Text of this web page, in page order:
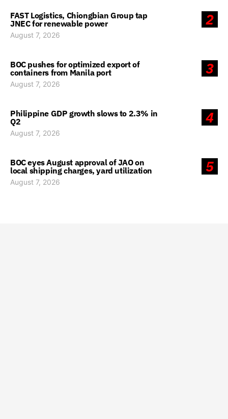
2
FAST Logistics, Chiongbian Group tap
JNEC for renewable power
August 7, 2026
3
BOC pushes for optimized export of
containers from Manila port
August 7, 2026
4
Philippine GDP growth slows to 2.3% in
Q2
August 7, 2026
5
BOC eyes August approval of JAO on
local shipping charges, yard utilization
August 7, 2026